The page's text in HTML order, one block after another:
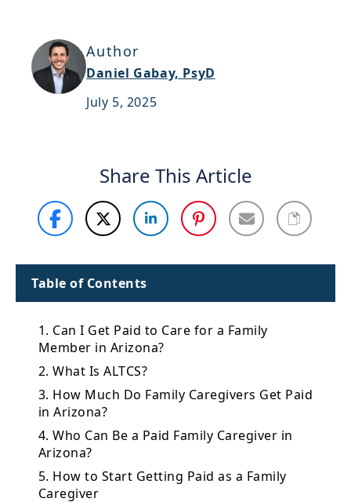
Author
Daniel Gabay, PsyD
July 5, 2025
Share This Article
Table of Contents
1. Can I Get Paid to Care for a Family
Member in Arizona?
2. What Is ALTCS?
3. How Much Do Family Caregivers Get Paid
in Arizona?
4. Who Can Be a Paid Family Caregiver in
Arizona?
5. How to Start Getting Paid as a Family
Caregiver